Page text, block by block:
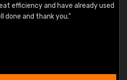
and have already used again.
thank you."